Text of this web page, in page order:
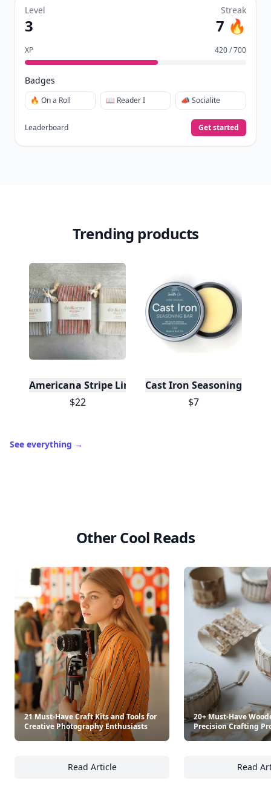
Level
3
Streak
7 🔥
XP 420 / 700
Badges
🔥 On a Roll 📖 Reader I 📣 Socialite
Leaderboard Get started
Trending products
Americana Stripe Linen Bread Bags, Set of Two
$22
Cast Iron Seasoning
$7
See everything →
Other Cool Reads
21 Must-Have Craft Kits and Tools for
Creative Photography Enthusiasts
Read Article
21 Must-Have Craft Kits and Tools for
20+ Must-Have
Precision Crafting
Read